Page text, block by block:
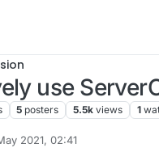
use
5 posters 5.5k views 1
2021, 02:41